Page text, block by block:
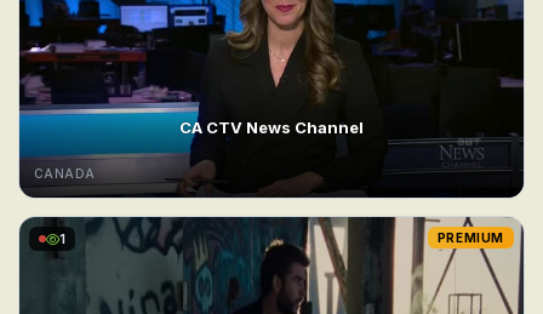
CA CTV News Channel
CANADA
1 PREMIUM